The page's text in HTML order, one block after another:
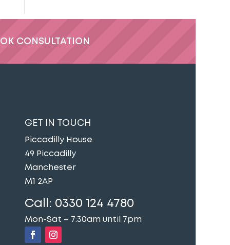
CONSULTATION
GET IN TOUCH
Piccadilly House
49 Piccadilly
Manchester
M1 2AP
Call: 0330 124 4780
Mon-Sat – 7:30am until 7pm